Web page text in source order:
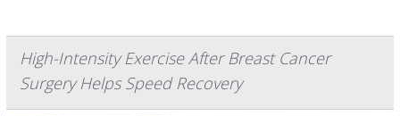
High-Intensity Exercise After Breast Cancer
Surgery Helps Speed Recovery